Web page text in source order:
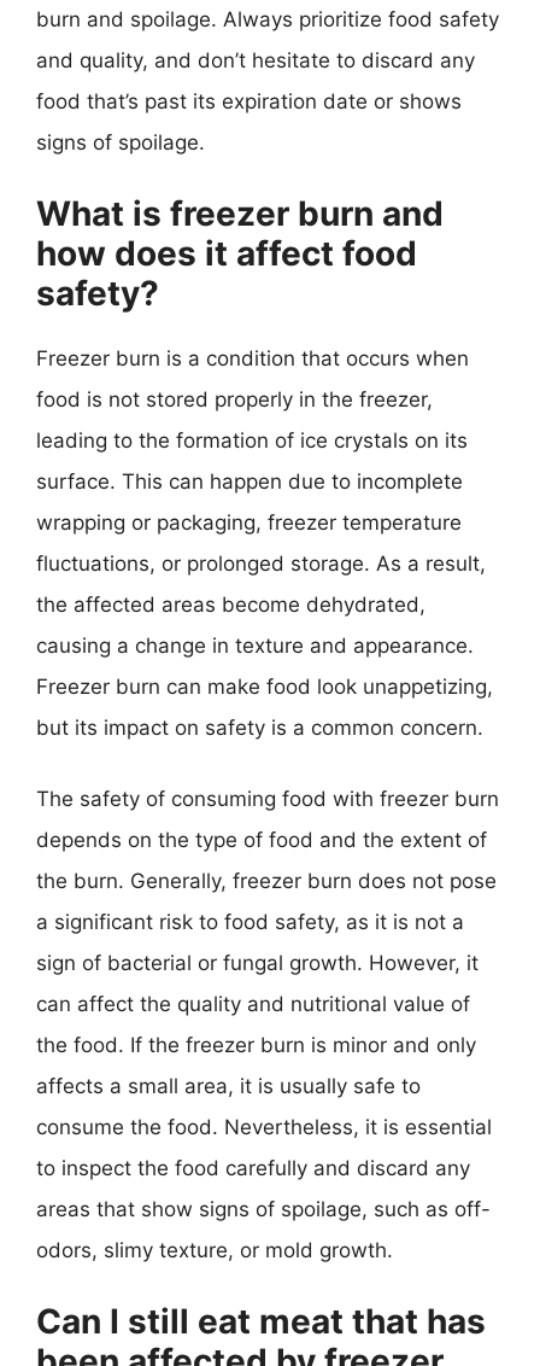
burn and spoilage. Always prioritize food safety
and quality, and don’t hesitate to discard any
food that’s past its expiration date or shows
signs of spoilage.
What is freezer burn and
how does it affect food
safety?
Freezer burn is a condition that occurs when
food is not stored properly in the freezer,
leading to the formation of ice crystals on its
surface. This can happen due to incomplete
wrapping or packaging, freezer temperature
fluctuations, or prolonged storage. As a result,
the affected areas become dehydrated,
causing a change in texture and appearance.
Freezer burn can make food look unappetizing,
but its impact on safety is a common concern.
The safety of consuming food with freezer burn
depends on the type of food and the extent of
the burn. Generally, freezer burn does not pose
a significant risk to food safety, as it is not a
sign of bacterial or fungal growth. However, it
can affect the quality and nutritional value of
the food. If the freezer burn is minor and only
affects a small area, it is usually safe to
consume the food. Nevertheless, it is essential
to inspect the food carefully and discard any
areas that show signs of spoilage, such as off-
odors, slimy texture, or mold growth.
Can I still eat meat that has